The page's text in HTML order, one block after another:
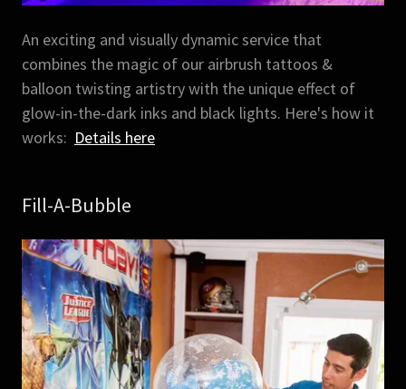
An exciting and visually dynamic service that
combines the magic of our airbrush tattoos &
balloon twisting artistry with the unique effect of
glow-in-the-dark inks and black lights. Here's how it
works: Details here
Fill-A-Bubble